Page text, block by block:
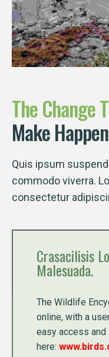
TheChange
Make Happen
Quis ipsum
commodo viverra.
consectetur
Crasacilisis
Malesuada.
The Wildlife
online, with a
easy access
here: